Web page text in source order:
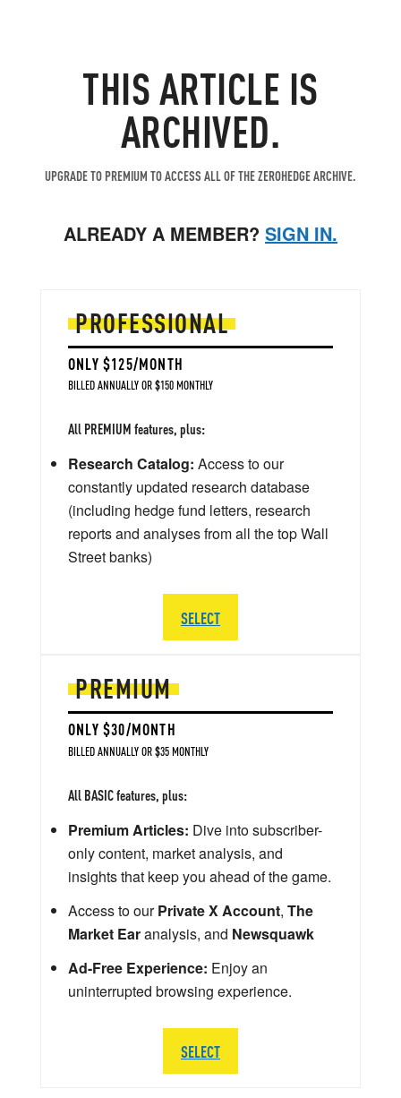
THIS ARTICLE IS
ARCHIVED.
UPGRADE TO PREMIUM TO ACCESS ALL OF THE ZEROHEDGE ARCHIVE.
ALREADY A MEMBER? SIGN IN.
PREMIUM
ONLY $30/MONTH
BILLED ANNUALLY OR $35 MONTHLY
All BASIC features, plus:
Premium Articles: Dive into subscriber-
only content, market analysis, and
insights that keep you ahead of the game.
Access to ourPrivate X Account, The
Market Earanalysis, and Newsquawk
Ad-Free Experience: Enjoy an
uninterrupted browsing experience.
SELECT
PROFESSIONAL
ONLY $125/MONTH
BILLED ANNUALLY OR $150 MONTHLY
All PREMIUM features, plus:
Research Catalog: Access to our
constantly updated research database
(including hedge fund letters, research
reports and analyses from all the top Wall
Street banks)
SELECT